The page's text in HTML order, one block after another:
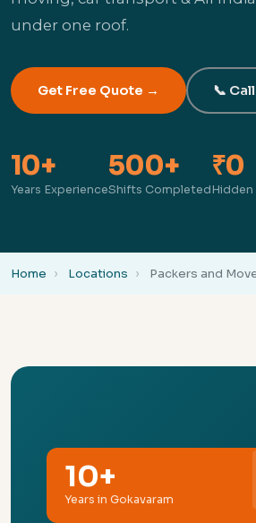
under one roof.
Get Free Quote → 📞
10+
Years Experience
500+
Shifts Completed
₹0
Hidden
Home Locations Packers and
10+
Years in Gokavaram